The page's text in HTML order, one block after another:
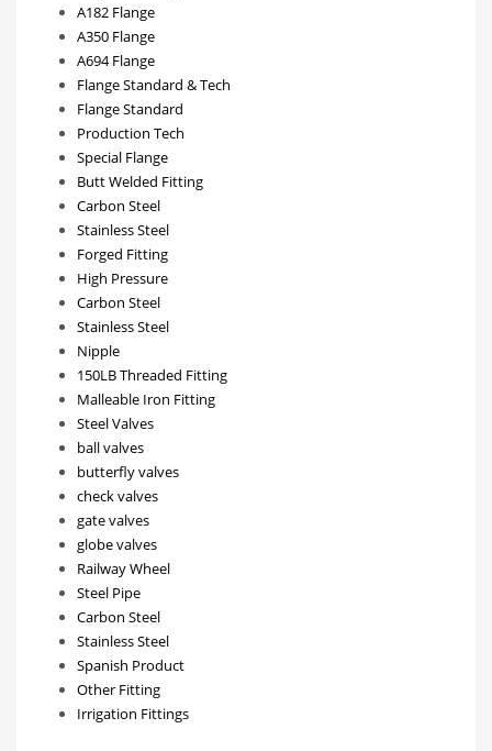
A182 Flange
A350 Flange
A694 Flange
Flange Standard & Tech
Flange Standard
Production Tech
Special Flange
Butt Welded Fitting
Carbon Steel
Stainless Steel
Forged Fitting
High Pressure
Carbon Steel
Stainless Steel
Nipple
150LB Threaded Fitting
Malleable Iron Fitting
Steel Valves
ball valves
butterfly valves
check valves
gate valves
globe valves
Railway Wheel
Steel Pipe
Carbon Steel
Stainless Steel
Spanish Product
Other Fitting
Irrigation Fittings